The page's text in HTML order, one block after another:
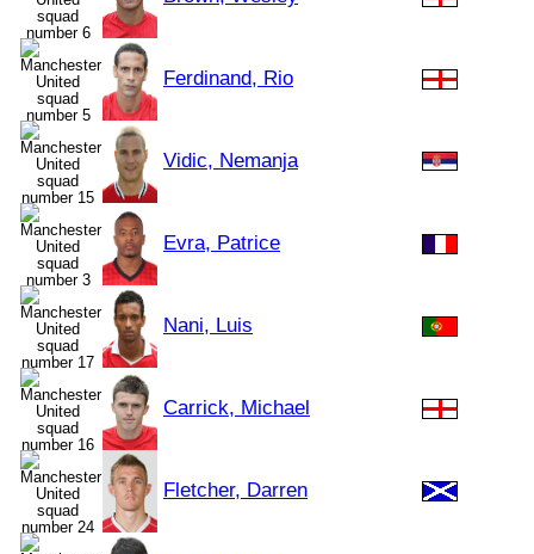
Ferdinand, Rio
Vidic, Nemanja
Evra, Patrice
Nani, Luis
Carrick, Michael
Fletcher, Darren